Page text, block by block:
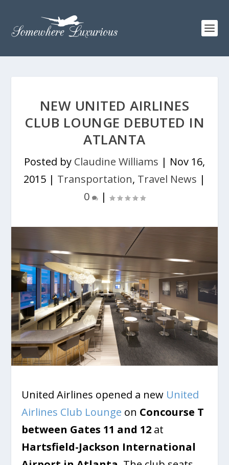
NEW UNITED AIRLINES
CLUB LOUNGE DEBUTED IN
ATLANTA
Posted by Claudine Williams | Nov 16,
2015 | Transportation, Travel News |
0
|
United Airlines opened a new United
Airlines Club Lounge on Concourse T
between Gates 11 and 12 at
Hartsfield-Jackson International